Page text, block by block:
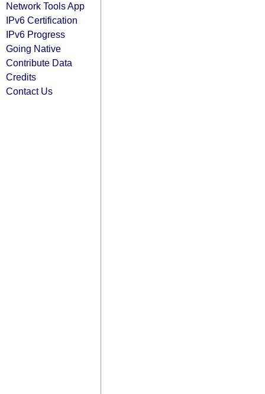
Network Tools App
IPv6 Certification
IPv6 Progress
Going Native
Contribute Data
Credits
Contact Us